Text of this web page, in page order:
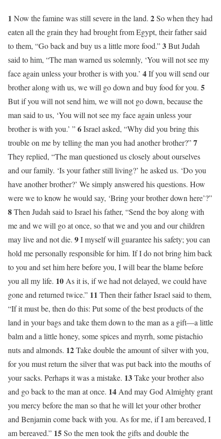
1 Now the famine was still severe in the land. 2So when they had
eaten all the grain they had brought from Egypt, their father said
to them, “Go back and buy us a little more food.”3But Judah
said to him, “The man warned us solemnly, ‘You will not see my
face again unless your brother is with you.’ 4If you will send our
brother along with us, we will go down and buy food for you. 5
But if you will not send him, we will not go down, because the
man said to us, ‘You will not see my face again unless your
brother is with you.’ ”6Israel asked, “Why did you bring this
trouble on me by telling the man you had another brother?”7
They replied, “The man questioned us closely about ourselves
and our family. ‘Is your father still living?’ he asked us. ‘Do you
have another brother?’ We simply answered his questions. How
were we to know he would say, ‘Bring your brother down here’?”
8Then Judah said to Israel his father, “Send the boy along with
me and we will go at once, so that we and you and our children
may live and not die. 9I myself will guarantee his safety; you can
hold me personally responsible for him. If I do not bring him back
to you and set him here before you, I will bear the blame before
you all my life. 10 As it is, if we had not delayed, we could have
gone and returned twice.” 11 Then their father Israel said to them,
“If it must be, then do this: Put some of the best products of the
land in your bags and take them down to the man as a gift—a little
balm and a little honey, some spices and myrrh, some pistachio
nuts and almonds. 12Take double the amount of silver with you,
for you must return the silver that was put back into the mouths of
your sacks. Perhaps it was a mistake. 13Take your brother also
and go back to the man at once. 14 And may God Almighty grant
you mercy before the man so that he will let your other brother
and Benjamin come back with you. As for me, if I am bereaved, I
am bereaved.” 15So the men took the gifts and double the